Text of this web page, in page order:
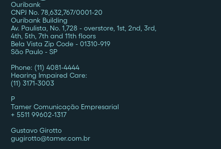
Ouribank
CNPJ No. 78,632,767/0001-20
Ouribank Building
Av. Paulista, No. 1,728 - overstore, 1st, 2nd, 3rd,
4th, 5th, 7th and 11th floors
Bela Vista Zip Code - 01310-919
São Paulo - SP
Phone: (11) 4081-4444
Hearing Impaired Care:
(11) 3171-3003
P
‍Tamer Comunicação Empresarial
+ 5511 99602-1317
Gustavo Girotto
gugirotto@tamer.com.br